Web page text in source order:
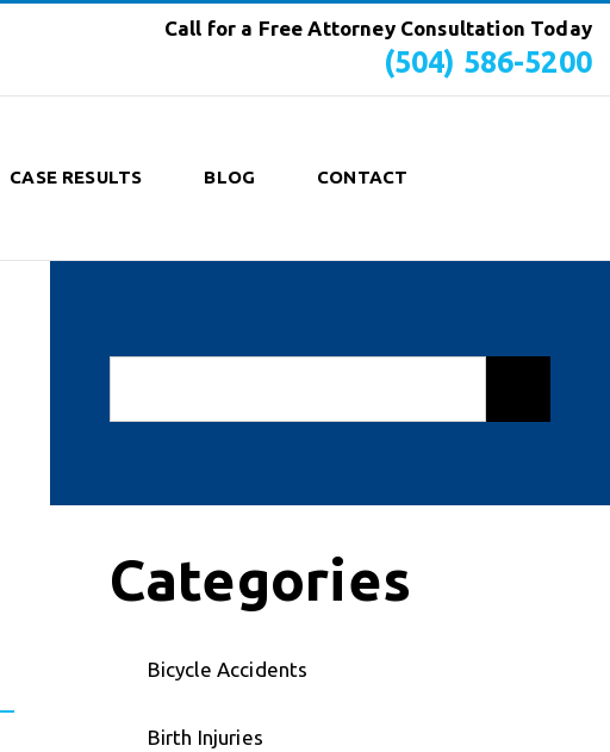
Call for a Free Attorney Consultation Today
(504) 586-5200
CASE RESULTS BLOG CONTACT
Categories
Bicycle Accidents
Birth Injuries